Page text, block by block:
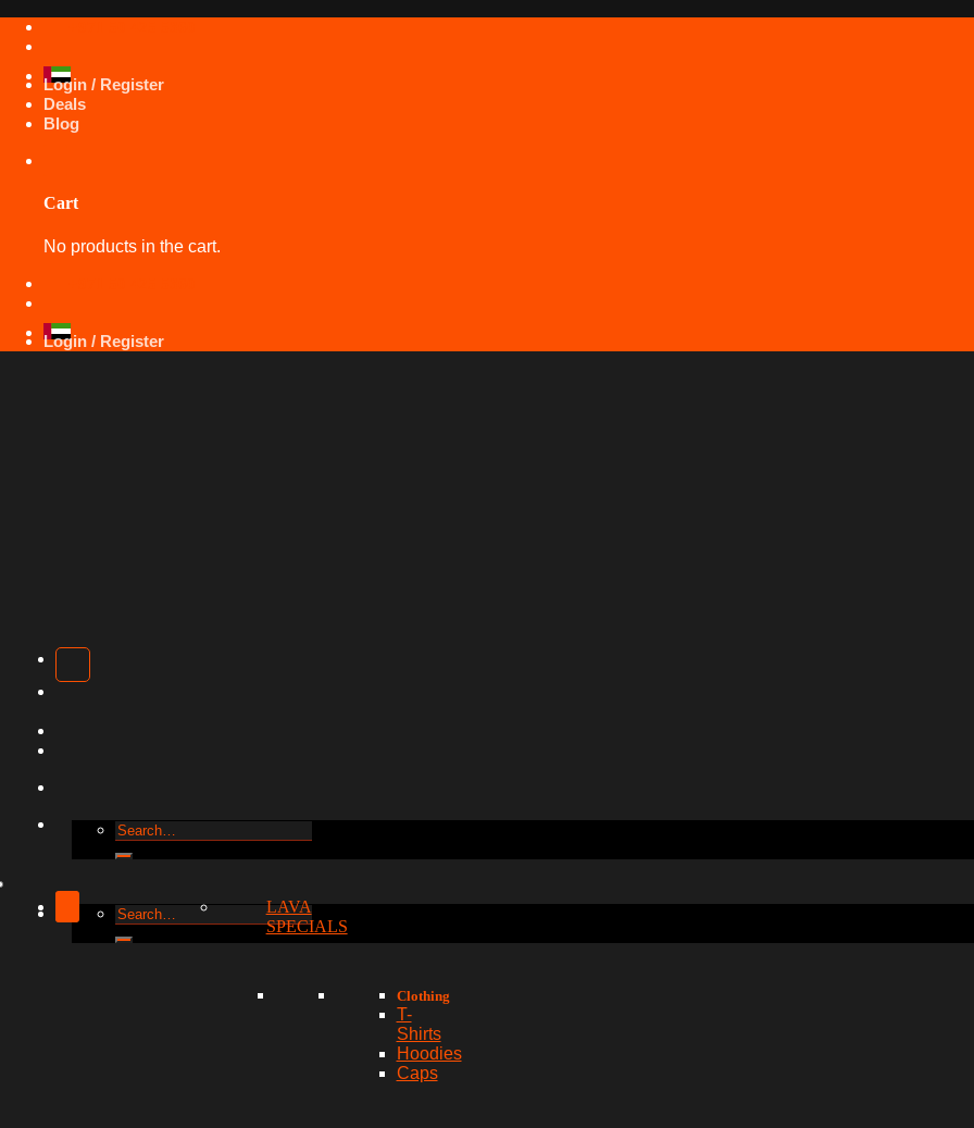
Skip
content
Login / Register
Deals
Blog
Cart
No products in the cart.
Login / Register
Search
for:
Search
for:
LAVA
SPECIALS
Clothing
T-
Shirts
Hoodies
Caps